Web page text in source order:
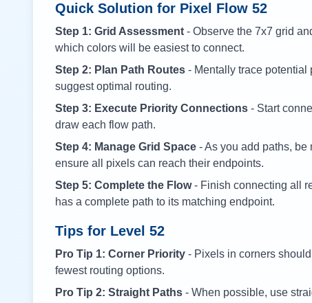
Quick Solution for Pixel Flow 52
Step 1: Grid Assessment - Observe the 7x7 grid
which colors will be easiest to connect.
Step 2: Plan Path Routes - Mentally trace potential
suggest optimal routing.
Step 3: Execute Priority Connections - Start
draw each flow path.
Step 4: Manage Grid Space - As you add paths,
ensure all pixels can reach their endpoints.
Step 5: Complete the Flow- Finish connecting all
has a complete path to its matching endpoint.
Tips for Level 52
Pro Tip 1: Corner Priority - Pixels in corners
fewest routing options.
Pro Tip 2: Straight Paths - When possible, use